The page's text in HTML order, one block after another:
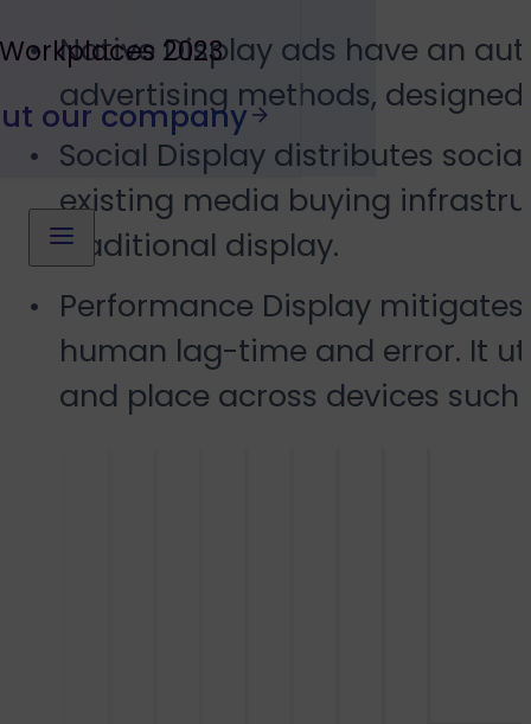
2023
our company
Native Display ads have an
advertising methods,
Social Display distributes
existing media buying
traditional display.
Performance Display
human lag-time and error. It
and place across devices